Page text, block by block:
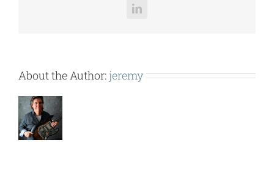
LinkedIn
About the Author: jeremy